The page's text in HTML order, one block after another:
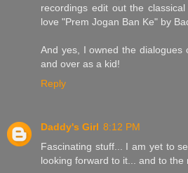
recordings edit out the
love "Prem Jogan Ban Ke" by
And yes, I owned the
and over as a kid!
Reply
Daddy's Girl 8:12 PM
Fascinating stuff... I am yet to
looking forward to it... and to the